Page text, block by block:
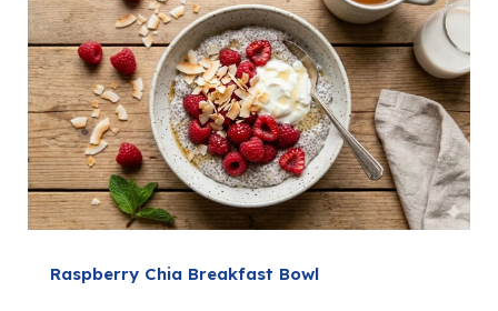
Raspberry Chia Breakfast Bowl